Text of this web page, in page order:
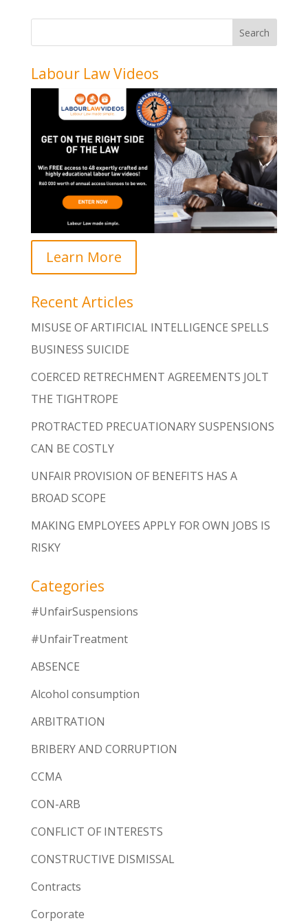
Labour Law Videos
Learn More
Recent Articles
MISUSE OF ARTIFICIAL INTELLIGENCE SPELLS
BUSINESS SUICIDE
COERCED RETRECHMENT AGREEMENTS JOLT
THE TIGHTROPE
PROTRACTED PRECUATIONARY SUSPENSIONS
CAN BE COSTLY
UNFAIR PROVISION OF BENEFITS HAS A
BROAD SCOPE
MAKING EMPLOYEES APPLY FOR OWN JOBS IS
RISKY
Categories
#UnfairSuspensions
#UnfairTreatment
ABSENCE
Alcohol consumption
ARBITRATION
BRIBERY AND CORRUPTION
CCMA
CON-ARB
CONFLICT OF INTERESTS
CONSTRUCTIVE DISMISSAL
Contracts
Corporate